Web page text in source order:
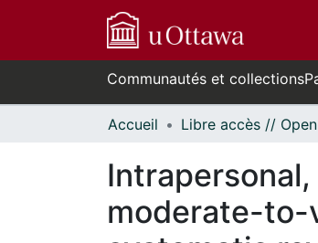
Communautés et collections
Accueil
moderate-to-